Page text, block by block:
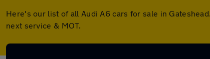
Here's our list of all Audi A6 cars for sale in
next service & MOT.